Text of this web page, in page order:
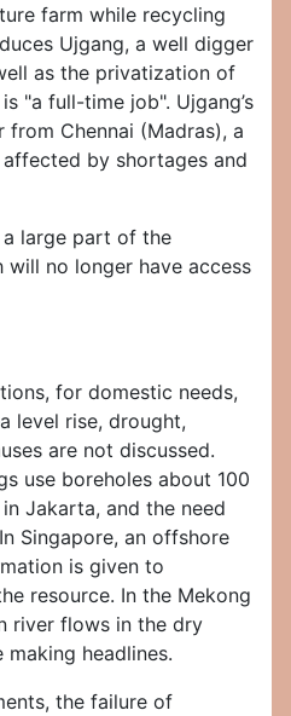
farm while recycling
Ujgang, a well digger
as the privatization of
"a full-time job". Ujgang’s
Chennai (Madras), a
by shortages and
large part of the
no longer have access
for domestic needs,
level rise, drought,
are not discussed.
use boreholes about 100
Jakarta, and the need
Singapore, an offshore
is given to
resource. In the Mekong
river flows in the dry
headlines.
the failure of